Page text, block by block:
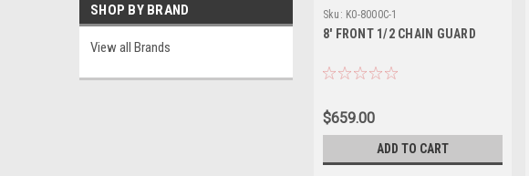
SHOP BY BRAND
View all Brands
Sku: K0-8000C-1
8' FRONT 1/2 CHAIN GUARD
$659.00
ADD TO CART